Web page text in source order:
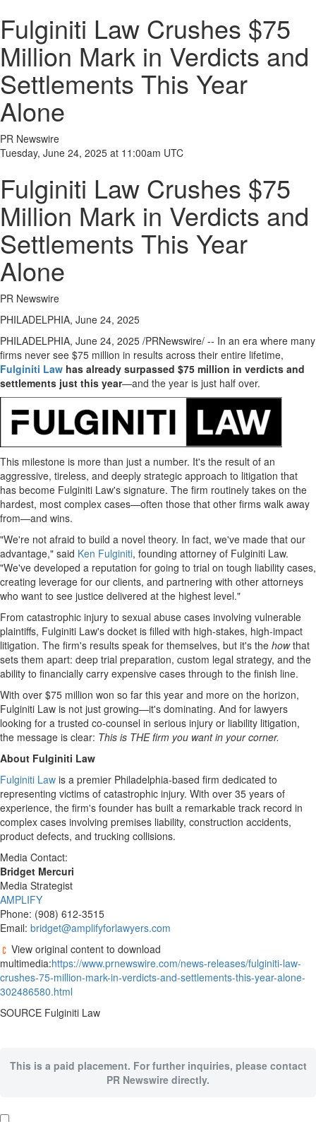
Fulginiti Law Crushes $75
Million Mark in Verdicts and
Settlements This Year
Alone
PR Newswire
Tuesday, June 24, 2025 at 11:00am UTC
Fulginiti Law Crushes $75
Million Mark in Verdicts and
Settlements This Year
Alone
PR Newswire
PHILADELPHIA, June 24, 2025
PHILADELPHIA, June 24, 2025 /PRNewswire/ -- In an era where many
firms never see $75 million in results across their entire lifetime,
Fulginiti Law has already surpassed $75 million in verdicts and
settlements just this year—and the year is just half over.
This milestone is more than just a number. It's the result of an
aggressive, tireless, and deeply strategic approach to litigation that
has become Fulginiti Law's signature. The firm routinely takes on the
hardest, most complex cases—often those that other firms walk away
from—and wins.
"We're not afraid to build a novel theory. In fact, we've made that our
advantage," said Ken Fulginiti, founding attorney of Fulginiti Law.
"We've developed a reputation for going to trial on tough liability cases,
creating leverage for our clients, and partnering with other attorneys
who want to see justice delivered at the highest level."
From catastrophic injury to sexual abuse cases involving vulnerable
plaintiffs, Fulginiti Law's docket is filled with high-stakes, high-impact
litigation. The firm's results speak for themselves, but it's the howthat
sets them apart: deep trial preparation, custom legal strategy, and the
ability to financially carry expensive cases through to the finish line.
With over $75 million won so far this year and more on the horizon,
Fulginiti Law is not just growing—it's dominating. And for lawyers
looking for a trusted co-counsel in serious injury or liability litigation,
the message is clear: This is THE firm you want in your corner.
About Fulginiti Law
Fulginiti Law is a premier Philadelphia-based firm dedicated to
representing victims of catastrophic injury. With over 35 years of
experience, the firm's founder has built a remarkable track record in
complex cases involving premises liability, construction accidents,
product defects, and trucking collisions.
Media Contact:
Bridget Mercuri
Media Strategist
AMPLIFY
Phone: (908) 612-3515
Email: bridget@amplifyforlawyers.com
View original content to download
multimedia:https://www.prnewswire.com/news-releases/fulginiti-law-
crushes-75-million-mark-in-verdicts-and-settlements-this-year-alone-
302486580.html
SOURCE Fulginiti Law
This is a paid placement. For further inquiries, please contact
PR Newswire directly.